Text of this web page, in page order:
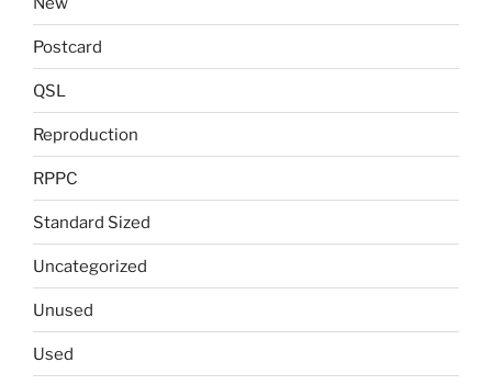
Postcard
QSL
Reproduction
RPPC
Standard Sized
Uncategorized
Unused
Used